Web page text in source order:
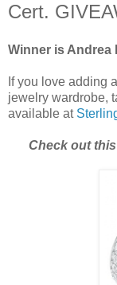
Cert.
Winner is Andrea
If you love adding
jewelry wardrobe,
available at
Check out